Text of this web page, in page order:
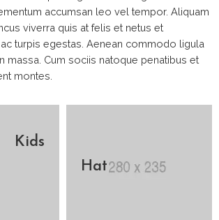
accumsan leo vel tempor. Aliquam
viverra quis at felis et netus et
turpis egestas. Aenean commodo ligula
massa. Cum sociis natoque penatibus et
montes.
Kids
Hat